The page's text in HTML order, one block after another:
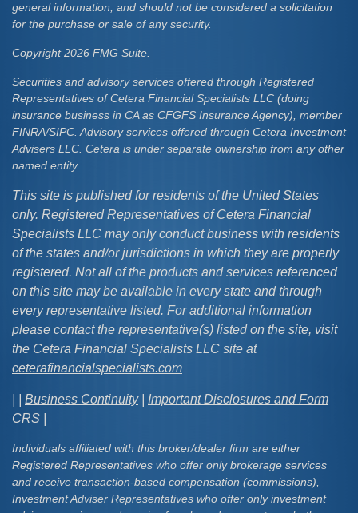
general information, and should not be considered a solicitation
for the purchase or sale of any security.
Copyright 2026 FMG Suite.
Securities and advisory services offered through Registered
Representatives of Cetera Financial Specialists LLC (doing
insurance business in CA as CFGFS Insurance Agency), member
FINRA/SIPC . Advisory services offered through Cetera Investment
Advisers LLC. Cetera is under separate ownership from any other
named entity.
This site is published for residents of the United States
only. Registered Representatives of Cetera Financial
Specialists LLC may only conduct business with residents
of the states and/or jurisdictions in which they are properly
registered. Not all of the products and services referenced
on this site may be available in every state and through
every representative listed. For additional information
please contact the representative(s) listed on the site, visit
the Cetera Financial Specialists LLC site at
ceterafinancialspecialists.com
Business Continuity| Important Disclosures and Form
CRS
Individuals affiliated with this broker/dealer firm are either
Registered Representatives who offer only brokerage services
and receive transaction-based compensation (commissions),
Investment Adviser Representatives who offer only investment